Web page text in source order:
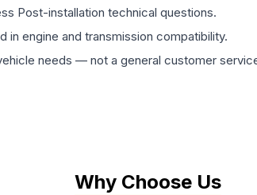
Post-installation technical questions.
in engine and transmission compatibility.
needs — not a general customer
Why Choose Us